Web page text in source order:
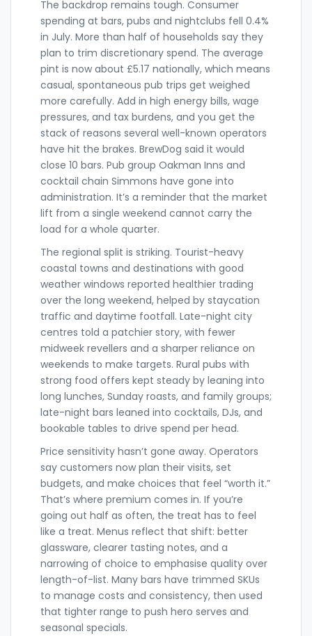
The backdrop remains tough. Consumer
spending at bars, pubs and nightclubs fell 0.4%
in July. More than half of households say they
plan to trim discretionary spend. The average
pint is now about £5.17 nationally, which means
casual, spontaneous pub trips get weighed
more carefully. Add in high energy bills, wage
pressures, and tax burdens, and you get the
stack of reasons several well-known operators
have hit the brakes. BrewDog said it would
close 10 bars. Pub group Oakman Inns and
cocktail chain Simmons have gone into
administration. It’s a reminder that the market
lift from a single weekend cannot carry the
load for a whole quarter.
The regional split is striking. Tourist-heavy
coastal towns and destinations with good
weather windows reported healthier trading
over the long weekend, helped by staycation
traffic and daytime footfall. Late-night city
centres told a patchier story, with fewer
midweek revellers and a sharper reliance on
weekends to make targets. Rural pubs with
strong food offers kept steady by leaning into
long lunches, Sunday roasts, and family groups;
late-night bars leaned into cocktails, DJs, and
bookable tables to drive spend per head.
Price sensitivity hasn’t gone away. Operators
say customers now plan their visits, set
budgets, and make choices that feel “worth it.”
That’s where premium comes in. If you’re
going out half as often, the treat has to feel
like a treat. Menus reflect that shift: better
glassware, clearer tasting notes, and a
narrowing of choice to emphasise quality over
length-of-list. Many bars have trimmed SKUs
to manage costs and consistency, then used
that tighter range to push hero serves and
seasonal specials.